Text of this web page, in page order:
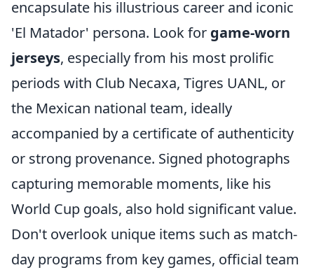
encapsulate his illustrious career and iconic
'El Matador' persona. Look for game-worn
jerseys, especially from his most prolific
periods with Club Necaxa, Tigres UANL, or
the Mexican national team, ideally
accompanied by a certificate of authenticity
or strong provenance. Signed photographs
capturing memorable moments, like his
World Cup goals, also hold significant value.
Don't overlook unique items such as match-
day programs from key games, official team